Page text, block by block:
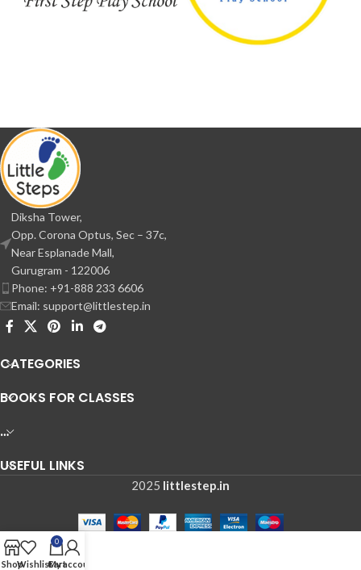
Diksha Tower,
Opp. Corona Optus, Sec – 37c,
Near Esplanade Mall,
Gurugram - 122006
Phone: +91-888 233 6606
Email: support@littlestep.in
CATEGORIES
BOOKS FOR CLASSES
…
USEFUL LINKS
2025 littlestep.in
ShopWishlist
0
Cart
My account